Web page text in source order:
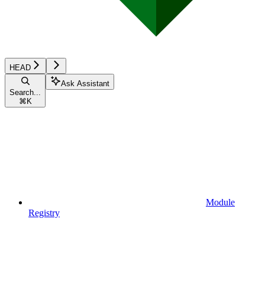
HEAD
Search...
⌘ K
Ask Assistant
Module
Registry